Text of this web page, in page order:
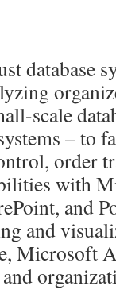
database
scale
– to
order
with
and
and
Microsoft